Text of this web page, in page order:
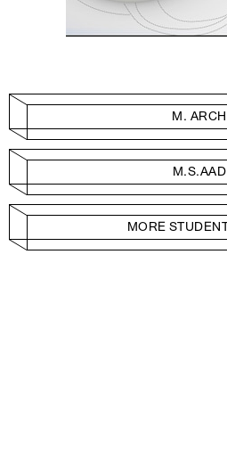
M. ARCH
M.S.AAD
MORE